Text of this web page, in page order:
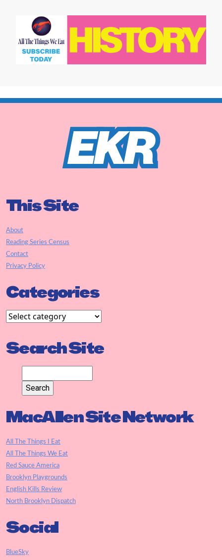
This Site
About
Reading Series Census
Contact
Privacy Policy
Categories
Search Site
MacAllen Site Network
All The Things I Eat
All The Things We Eat
Red Sauce America
Brooklyn Playgrounds
English Kills Review
North Brooklyn Dispatch
Social
BlueSky